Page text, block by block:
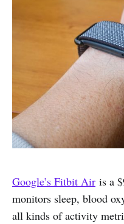
Google’s Fitbit Air is a
monitors sleep, blood
all kinds of activity